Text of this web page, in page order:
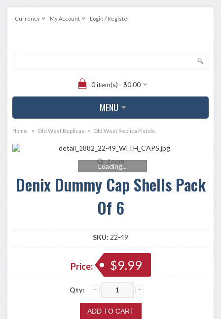
Currency My Account Login / Register
0 item(s) - $0.00
MENU
Home » Old West Replicas » Old West Replica Pistols
Zoom
Loading...
Denix Dummy Cap Shells Pack
Of 6
SKU: 22-49
Price: $9.99
Qty: